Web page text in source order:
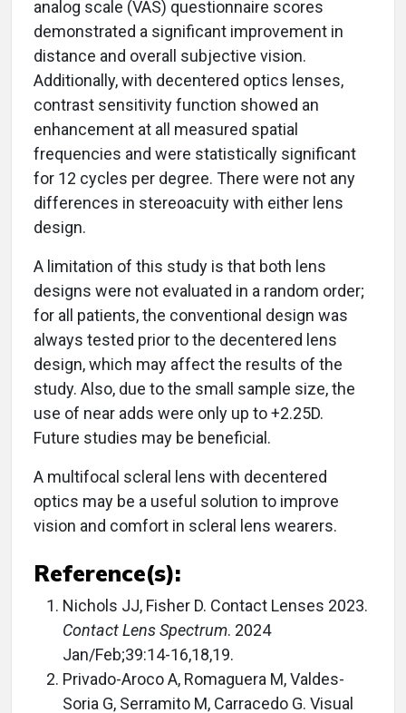
analog scale (VAS) questionnaire scores
demonstrated a significant improvement in
distance and overall subjective vision.
Additionally, with decentered optics lenses,
contrast sensitivity function showed an
enhancement at all measured spatial
frequencies and were statistically significant
for 12 cycles per degree. There were not any
differences in stereoacuity with either lens
design.
A limitation of this study is that both lens
designs were not evaluated in a random order;
for all patients, the conventional design was
always tested prior to the decentered lens
design, which may affect the results of the
study. Also, due to the small sample size, the
use of near adds were only up to +2.25D.
Future studies may be beneficial.
A multifocal scleral lens with decentered
optics may be a useful solution to improve
vision and comfort in scleral lens wearers.
Reference(s):
Nichols JJ, Fisher D. Contact Lenses 2023.
Contact Lens Spectrum. 2024
Jan/Feb;39:14-16,18,19.
Privado-Aroco A, Romaguera M, Valdes-
Soria G, Serramito M, Carracedo G. Visual